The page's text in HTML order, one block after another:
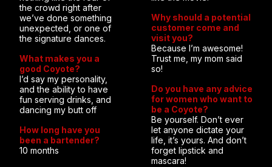
the crowd right after
we’ve done something
unexpected, or one of
the signature dances.
What makes you a
good Coyote?
I’d say my personality,
and the ability to have
fun serving drinks, and
dancing my butt off
How long have you
been a bartender?
10 months
Why should a potential
customer come and
visit you?
Because I’m awesome!
Trust me, my mom said
so!
Do you have any advice
for women who want to
be a Coyote?
Be yourself. Don’t ever
let anyone dictate your
life, it’s yours. And don’t
forget lipstick and
mascara!